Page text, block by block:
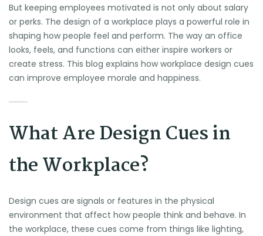
But keeping employees motivated is not only about salary
or perks. The design of a workplace plays a powerful role in
shaping how people feel and perform. The way an office
looks, feels, and functions can either inspire workers or
create stress. This blog explains how workplace design cues
can improve employee morale and happiness.
What Are Design Cues in
the Workplace?
Design cues are signals or features in the physical
environment that affect how people think and behave. In
the workplace, these cues come from things like lighting,